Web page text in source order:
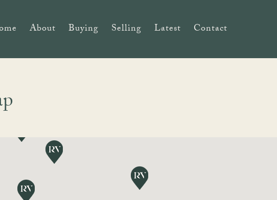
About Buying Selling Latest Contact